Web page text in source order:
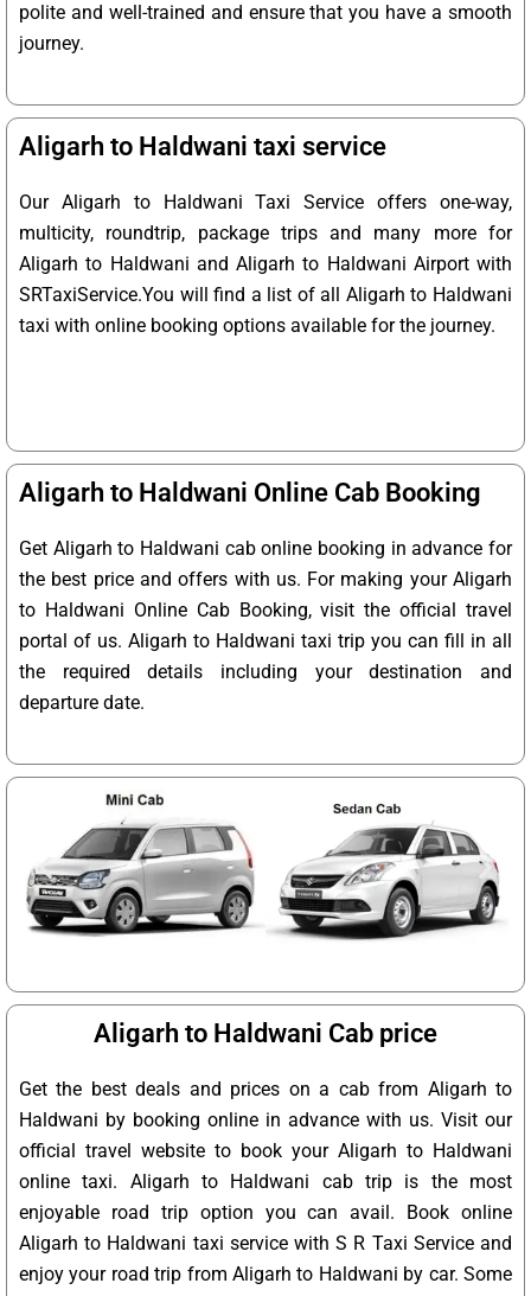
polite and well-trained and ensure that you have a smooth
journey.
Aligarh to Haldwani taxi service
Our Aligarh to Haldwani Taxi Service offers one-way,
multicity, roundtrip, package trips and many more for
Aligarh to Haldwani and Aligarh to Haldwani Airport with
SRTaxiService.You will find a list of all Aligarh to Haldwani
taxi with online booking options available for the journey.
Aligarh to Haldwani Online Cab Booking
Get Aligarh to Haldwani cab online booking in advance for
the best price and offers with us. For making your Aligarh
to Haldwani Online Cab Booking, visit the official travel
portal of us. Aligarh to Haldwani taxi trip you can fill in all
the required details including your destination and
departure date.
Aligarh to Haldwani Cab price
Get the best deals and prices on a cab from Aligarh to
Haldwani by booking online in advance with us. Visit our
official travel website to book your Aligarh to Haldwani
online taxi. Aligarh to Haldwani cab trip is the most
enjoyable road trip option you can avail. Book online
Aligarh to Haldwani taxi service with S R Taxi Service and
enjoy your road trip from Aligarh to Haldwani by car. Some